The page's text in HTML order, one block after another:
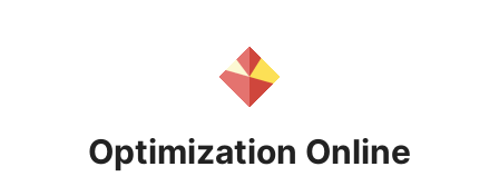
Optimization Online